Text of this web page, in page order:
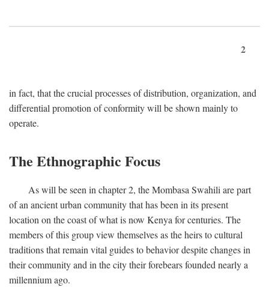
2
in fact, that the crucial processes of distribution, organization, and
differential promotion of conformity will be shown mainly to
operate.
The Ethnographic Focus
As will be seen in chapter 2, the Mombasa Swahili are part
of an ancient urban community that has been in its present
location on the coast of what is now Kenya for centuries. The
members of this group view themselves as the heirs to cultural
traditions that remain vital guides to behavior despite changes in
their community and in the city their forebears founded nearly a
millennium ago.